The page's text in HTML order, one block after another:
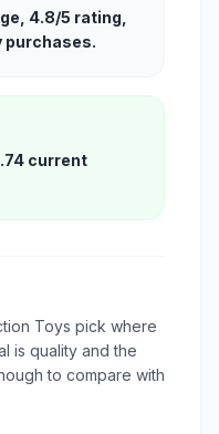
4.8/5 rating,
purchases.
current
Toys pick where
is quality and the
to compare with